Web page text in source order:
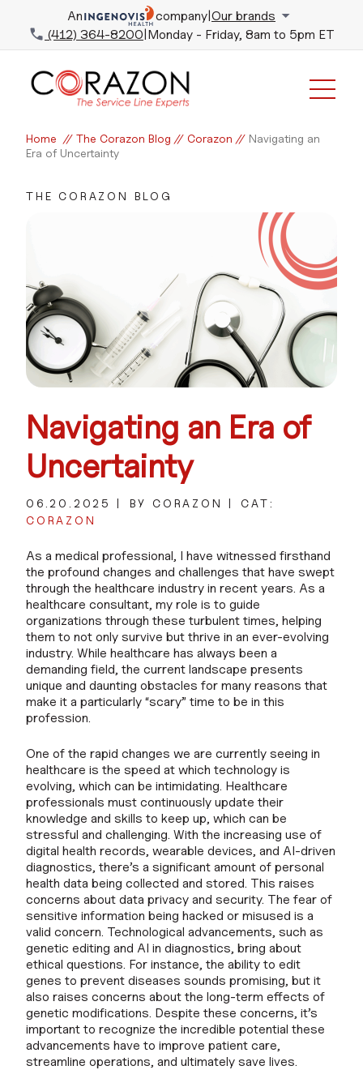
An company Our brands
(412) 364-8200|Monday - Friday, 8am to 5pm ET
Home // The Corazon Blog // Corazon // Navigating an
Era of Uncertainty
THE CORAZON BLOG
Navigating an Era of
Uncertainty
06.20.2025 BY CORAZON
CAT:
CORAZON
As a medical professional, I have witnessed firsthand
the profound changes and challenges that have swept
through the healthcare industry in recent years. As a
healthcare consultant, my role is to guide
organizations through these turbulent times, helping
them to not only survive but thrive in an ever-evolving
industry. While healthcare has always been a
demanding field, the current landscape presents
unique and daunting obstacles for many reasons that
make it a particularly “scary” time to be in this
profession.
One of the rapid changes we are currently seeing in
healthcare is the speed at which technology is
evolving, which can be intimidating. Healthcare
professionals must continuously update their
knowledge and skills to keep up, which can be
stressful and challenging. With the increasing use of
digital health records, wearable devices, and AI-driven
diagnostics, there’s a significant amount of personal
health data being collected and stored. This raises
concerns about data privacy and security. The fear of
sensitive information being hacked or misused is a
valid concern. Technological advancements, such as
genetic editing and AI in diagnostics, bring about
ethical questions. For instance, the ability to edit
genes to prevent diseases sounds promising, but it
also raises concerns about the long-term effects of
genetic modifications. Despite these concerns, it’s
important to recognize the incredible potential these
advancements have to improve patient care,
streamline operations, and ultimately save lives.